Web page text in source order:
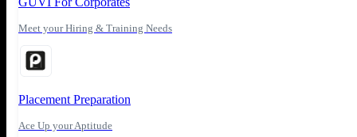
Meet your Hiring & Training Needs
Placement Preparation
Ace Up your Aptitude